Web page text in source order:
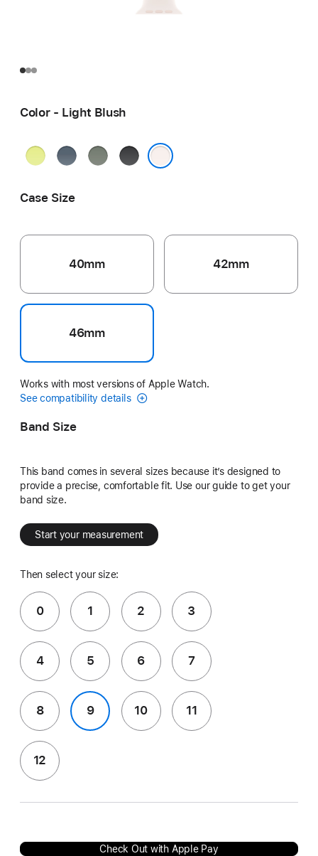
Color - Light Blush
Neon
AnchorGreenBlack
Case Size
40mm 42mm
46mm
Works with most versions of Apple Watch.
See compatibility details
Band Size
This band comes in several sizes because it’s designed to
provide a precise, comfortable fit. Use our guide to get your
band size.
Start your measurement
Then select your size:
0 1 2 3
4 5 6 7
8 9 10 11
12
Check Out with Apple Pay